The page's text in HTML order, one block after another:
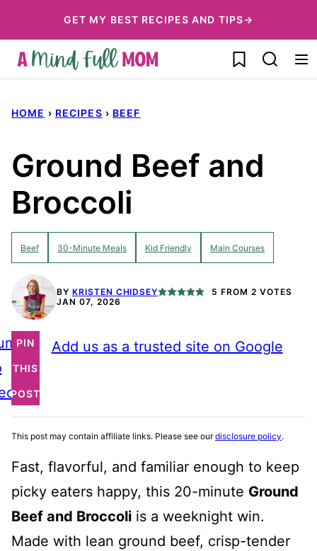
to
content
GET MY BEST RECIPES AND TIPS→
My Favorites
HOME › RECIPES › BEEF
Ground Beef and
Broccoli
Beef 30-Minute Meals Kid Friendly Main Courses
BY KRISTEN CHIDSEY 5 FROM 2 VOTES
JAN 07, 2026
PIN
THIS
POST
Add us as a trusted site on Google
This post may contain affiliate links. Please see ourdisclosure policy.
Fast, flavorful, and familiar enough to keep
picky eaters happy, this 20-minute Ground
Beef and Broccoli is a weeknight win.
Made with lean ground beef, crisp-tender